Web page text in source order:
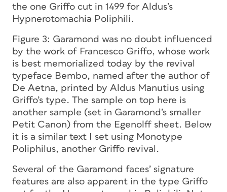
the one Griffo cut in 1499 for Aldus’s
Hypnerotomachia Poliphili.
Figure 3: Garamond was no doubt influenced
by the work of Francesco Griffo, whose work
is best memorialized today by the revival
typeface Bembo, named after the author of
De Aetna, printed by Aldus Manutius using
Griffo’s type. The sample on top here is
another sample (set in Garamond’s smaller
Petit Canon) from the Egenolff sheet. Below
it is a similar text I set using Monotype
Poliphilus, another Griffo revival.
Several of the Garamond faces’ signature
features are also apparent in the type Griffo